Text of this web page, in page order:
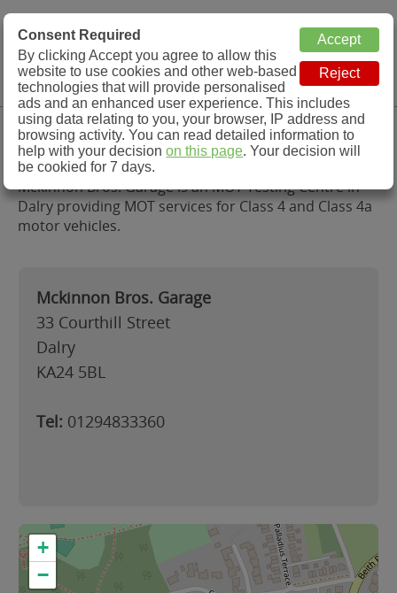
MOT Check
MOT Testing Station Directory
Menu
Mckinnon Bros. Garage, Dalry
Mckinnon Bros. Garage is an MOT Testing Centre in
Dalry providing MOT services for Class 4 and Class 4a
motor vehicles.
Mckinnon Bros. Garage
33 Courthill Street
Dalry
KA24 5BL
Tel: 01294833360
+
−
Consent Required
By clicking Accept you agree to allow this
website to use cookies and other web-based
technologies that will provide personalised
ads and an enhanced user experience. This includes
using data relating to you, your browser, IP address and
browsing activity. You can read detailed information to
help with your decisionon this page. Your decision will
be cookied for 7 days.